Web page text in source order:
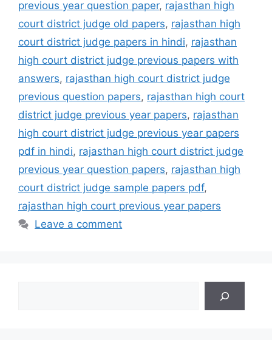
previous year question paper, rajasthan high
court district judge old papers, rajasthan high
court district judge papers in hindi, rajasthan
high court district judge previous papers with
answers, rajasthan high court district judge
previous question papers, rajasthan high court
district judge previous year papers, rajasthan
high court district judge previous year papers
pdf in hindi, rajasthan high court district judge
previous year question papers, rajasthan high
court district judge sample papers pdf,
rajasthan high court previous year papers
Leave a comment